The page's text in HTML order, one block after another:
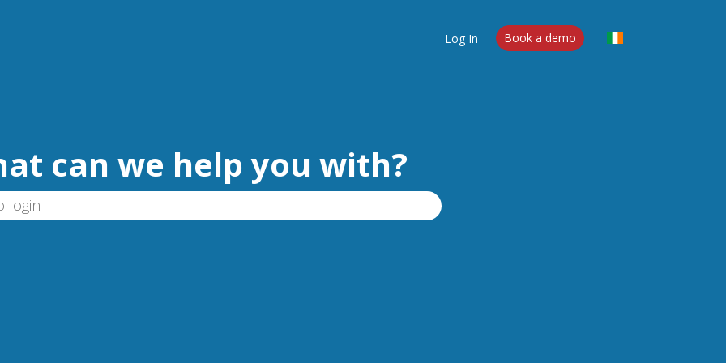
Log In Book a demo
can we help you with?